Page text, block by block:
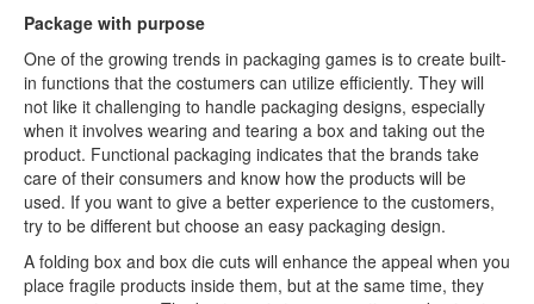
Package with purpose
One of the growing trends in packaging games is to create built-
in functions that the costumers can utilize efficiently. They will
not like it challenging to handle packaging designs, especially
when it involves wearing and tearing a box and taking out the
product. Functional packaging indicates that the brands take
care of their consumers and know how the products will be
used. If you want to give a better experience to the customers,
try to be different but choose an easy packaging design.
A folding box and box die cuts will enhance the appeal when you
place fragile products inside them, but at the same time, they